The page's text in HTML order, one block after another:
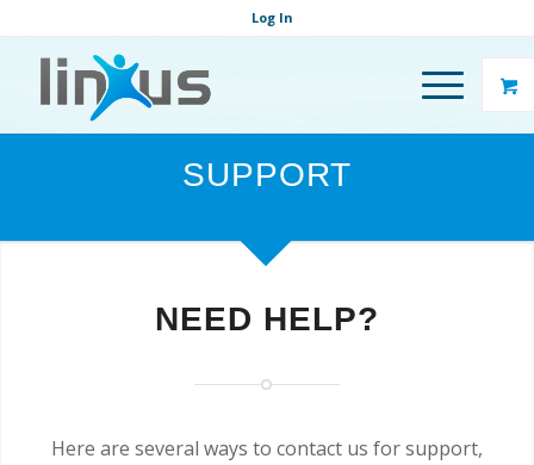
Log In
SUPPORT
NEED HELP?
Here are several ways to contact us for support,